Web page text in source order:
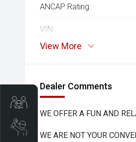
ANCAP Rating:
VIN:
View More
Dealer Comments
WE OFFER A FUN AND
WE ARE NOT YOUR